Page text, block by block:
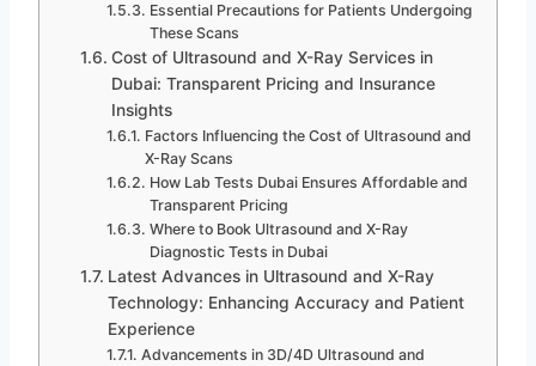
Essential Precautions for Patients Undergoing
These Scans
Cost of Ultrasound and X-Ray Services in
Dubai: Transparent Pricing and Insurance
Insights
Factors Influencing the Cost of Ultrasound and
X-Ray Scans
How Lab Tests Dubai Ensures Affordable and
Transparent Pricing
Where to Book Ultrasound and X-Ray
Diagnostic Tests in Dubai
Latest Advances in Ultrasound and X-Ray
Technology: Enhancing Accuracy and Patient
Experience
Advancements in 3D/4D Ultrasound and